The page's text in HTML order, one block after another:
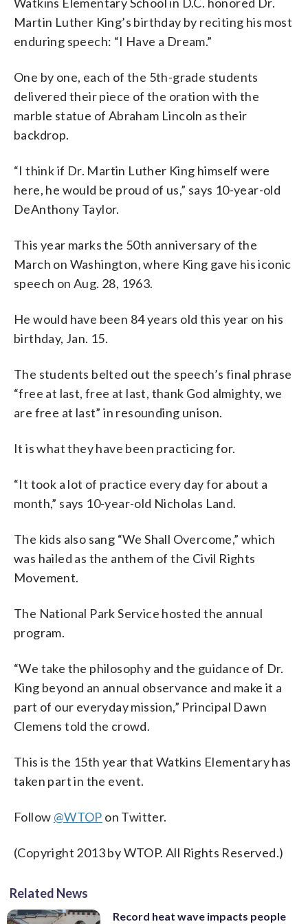
Martin Luther King’s birthday by reciting his most
enduring speech: “I Have a Dream.”
One by one, each of the 5th-grade students
delivered their piece of the oration with the
marble statue of Abraham Lincoln as their
backdrop.
“I think if Dr. Martin Luther King himself were
here, he would be proud of us,” says 10-year-old
DeAnthony Taylor.
This year marks the 50th anniversary of the
March on Washington, where King gave his iconic
speech on Aug. 28, 1963.
He would have been 84 years old this year on his
birthday, Jan. 15.
The students belted out the speech’s final phrase
“free at last, free at last, thank God almighty, we
are free at last” in resounding unison.
It is what they have been practicing for.
“It took a lot of practice every day for about a
month,” says 10-year-old Nicholas Land.
The kids also sang “We Shall Overcome,” which
was hailed as the anthem of the Civil Rights
Movement.
The National Park Service hosted the annual
program.
“We take the philosophy and the guidance of Dr.
King beyond an annual observance and make it a
part of our everyday mission,” Principal Dawn
Clemens told the crowd.
This is the 15th year that Watkins Elementary has
taken part in the event.
Follow @WTOP on Twitter.
(Copyright 2013 by WTOP. All Rights Reserved.)
Related News
Record heat wave impacts people